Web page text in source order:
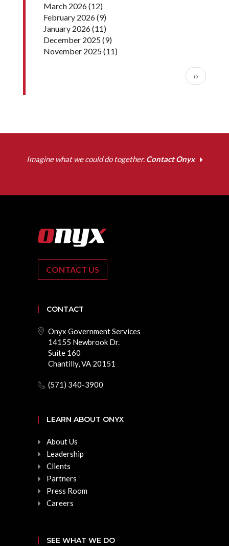
March 2026(12)
February 2026(9)
January 2026(11)
December 2025(9)
November 2025(11)
Next
››
Imagine what we could do together. Contact Onyx
CONTACT US
CONTACT
Onyx Government Services
14155 Newbrook Dr.
Suite 160
Chantilly, VA 20151
(571) 340-3900
LEARN ABOUT ONYX
About Us
Leadership
Clients
Partners
Press Room
Careers
SEE WHAT WE DO